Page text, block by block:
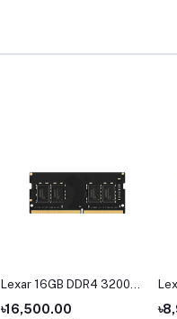
Lexar 16GB DDR4 3200
৳16,500.00